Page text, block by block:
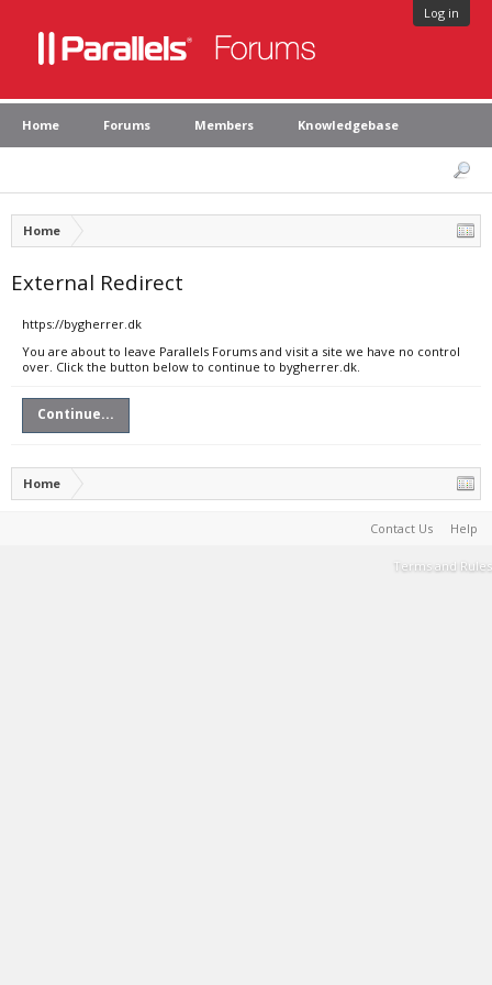
Log in
Home Forums Members Knowledgebase
Home
External Redirect
https://bygherrer.dk
You are about to leave Parallels Forums and visit a site we have no control
over. Click the button below to continue to bygherrer.dk.
Continue...
Home
Contact Us Help
Terms and Rules